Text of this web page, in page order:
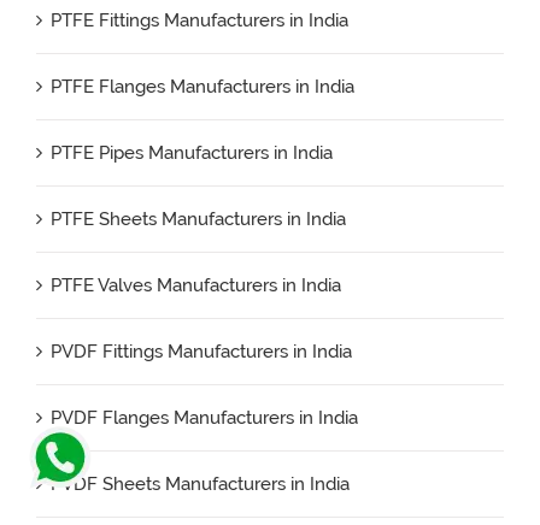
PTFE Fittings Manufacturers in India
PTFE Flanges Manufacturers in India
PTFE Pipes Manufacturers in India
PTFE Sheets Manufacturers in India
PTFE Valves Manufacturers in India
PVDF Fittings Manufacturers in India
PVDF Flanges Manufacturers in India
PVDF Sheets Manufacturers in India